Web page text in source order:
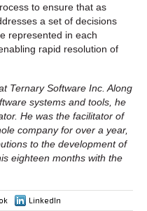
to ensure that as
a set of decisions
represented in each
rapid resolution of
Ternary Software Inc. Along
systems and tools, he
He was the facilitator of
company for over a year,
to the development of
eighteen months with the
LinkedIn